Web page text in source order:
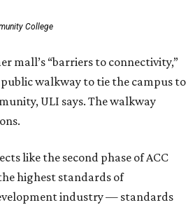
College
mall’s “barriers to connectivity,”
walkway to tie the campus to
ULI says. The walkway
like the second phase of ACC
highest standards of
industry — standards